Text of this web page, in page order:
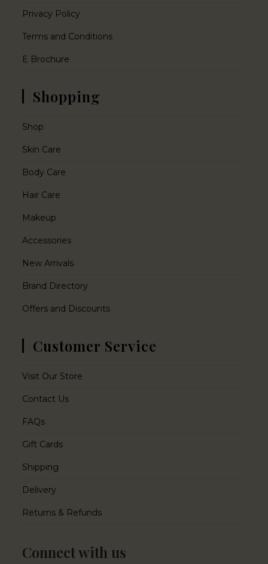
Privacy Policy
Terms and Conditions
E Brochure
Shopping
Shop
Skin Care
Body Care
Hair Care
Makeup
Accessories
New Arrivals
Brand Directory
Offers and Discounts
Customer Service
Visit Our Store
Contact Us
FAQs
Gift Cards
Shipping
Delivery
Returns & Refunds
Connect with us